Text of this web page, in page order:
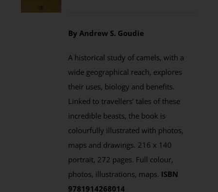
By Andrew S. Goudie
A historical study of camels, with a
wide geographical reach, explores
their uses, biology and benefits.
Linked to travellers’ tales of these
incredible beasts, the book is
colourfully illustrated with photos,
maps and drawings. 216 x 140
portrait, 272 pages. Full colour,
photos, illustrations, maps. ISBN
9781914268014